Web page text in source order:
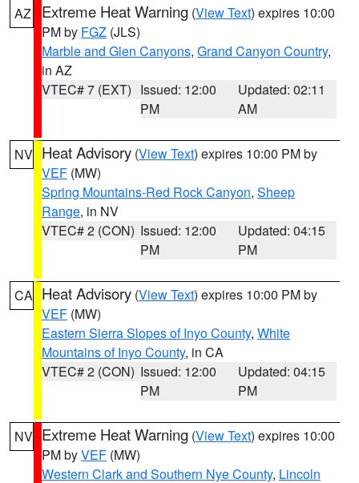
AZ Extreme Heat Warning (View Text) expires 10:00
PM by FGZ (JLS)
Marble and Glen Canyons, Grand Canyon Country,
in AZ
VTEC# 7 (EXT) Issued: 12:00
PM
Updated: 02:11
AM
NV Heat Advisory (View Text) expires 10:00 PM by
VEF (MW)
Spring Mountains-Red Rock Canyon, Sheep
Range, in NV
VTEC# 2 (CON) Issued: 12:00
PM
Updated: 04:15
PM
CA Heat Advisory (View Text) expires 10:00 PM by
VEF (MW)
Eastern Sierra Slopes of Inyo County, White
Mountains of Inyo County, in CA
VTEC# 2 (CON) Issued: 12:00
PM
Updated: 04:15
PM
NV Extreme Heat Warning (View Text) expires 10:00
PM byVEF (MW)
Western Clark and Southern Nye County, Lincoln